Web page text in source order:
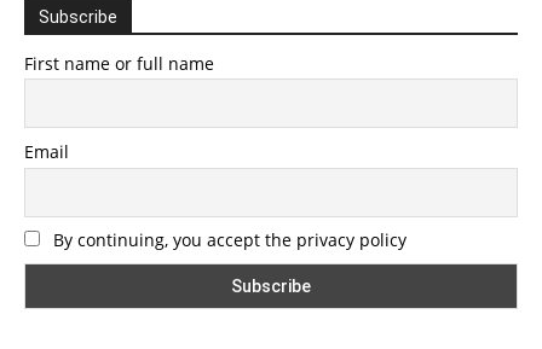
Subscribe
First name or full name
Email
By continuing, you accept the privacy policy